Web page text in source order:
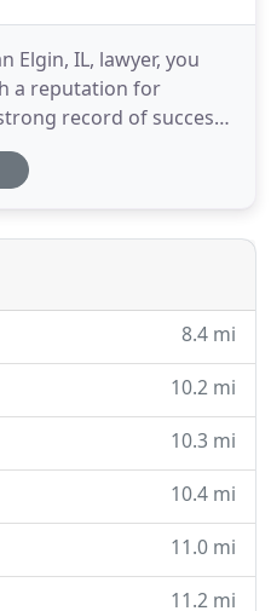
Elgin, IL, lawyer, you
a reputation for
record of success.
Haske & Haske,
of mind that only an
lawsuit, or simply
8.4 mi
10.2 mi
10.3 mi
10.4 mi
11.0 mi
11.2 mi